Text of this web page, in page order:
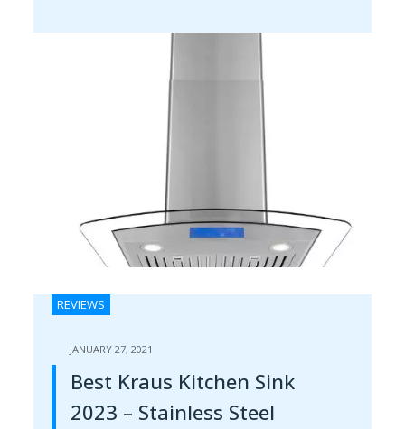
REVIEWS
JANUARY 27, 2021
Best Kraus Kitchen Sink
2023 – Stainless Steel